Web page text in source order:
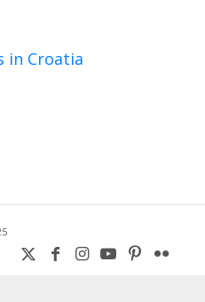
in Croatia